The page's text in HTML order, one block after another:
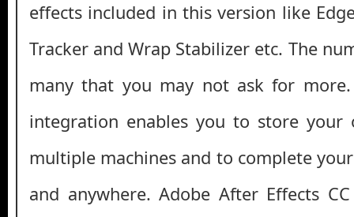
effects included in this version like
Tracker and Wrap Stabilizer etc. The
many that you may not ask for more.
integration enables you to store your
multiple machines and to complete
and anywhere. Adobe After Effects